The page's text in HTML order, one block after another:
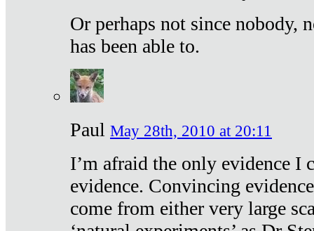
Or perhaps not since nobody,
has been able to.
Paul May 28th, 2010 at 20:11
I’m afraid the only evidence I
evidence. Convincing
come from either very large